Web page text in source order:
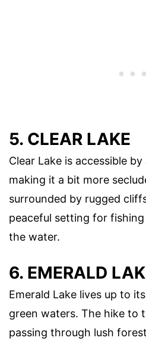
5. CLEAR LAKE
Clear Lake is accessible
making it a bit more
surrounded by rugged
peaceful setting for
the water.
6. EMERALD
Emerald Lake lives up to
green waters. The hike to
passing through lush